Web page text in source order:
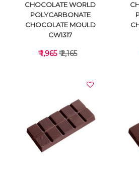
VIEW DETAILS
CHOCOLATE WORLD
POLYCARBONATE
CHOCOLATE MOULD
CW1317
₹ 1,965₹ 2,165